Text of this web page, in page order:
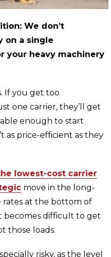
We don’t
on a single
your heavy machinery
If you get too
one carrier, they’ll get
enough to start
as price-efficient as they
lowest-cost carrier
move in the long-
rates at the bottom of
becomes difficult to get
those loads.
risky, as the level